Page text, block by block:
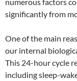
significantly from
One of the main
our internal
This 24-hour cycle
including sleep-